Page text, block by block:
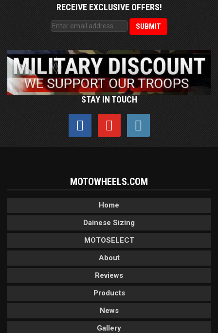
RECEIVE EXCLUSIVE OFFERS!
STAY IN TOUCH
MOTOWHEELS.COM
Home
Dainese Sizing
MOTOSELECT
About
Reviews
Products
News
Gallery